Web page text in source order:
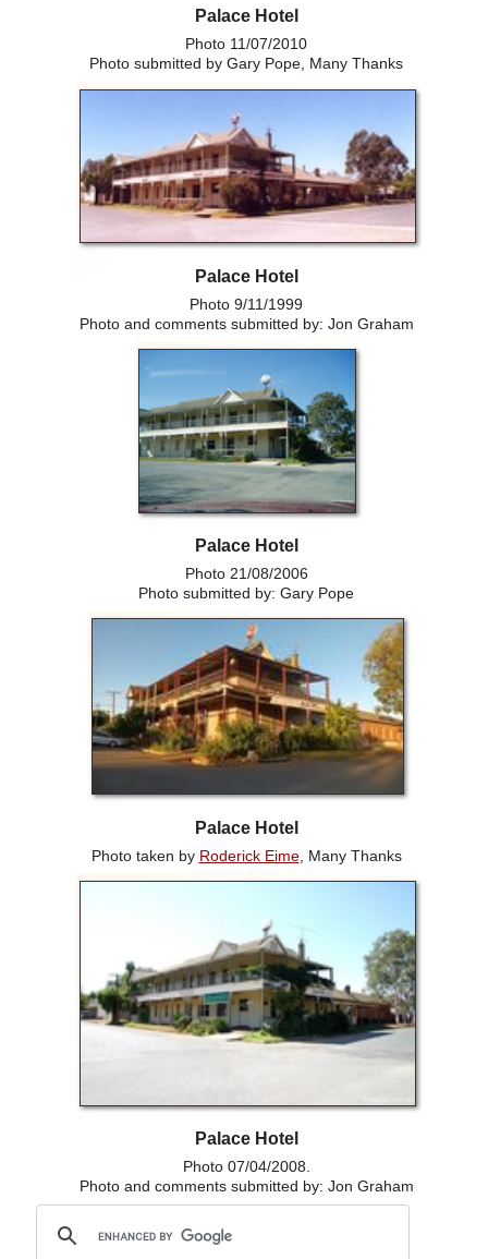
Palace Hotel
Photo 11/07/2010
Photo submitted by Gary Pope, Many Thanks
Palace Hotel
Photo 9/11/1999
Photo and comments submitted by: Jon Graham
Palace Hotel
Photo 21/08/2006
Photo submitted by: Gary Pope
Palace Hotel
Photo taken by Roderick Eime, Many Thanks
Palace Hotel
Photo 07/04/2008.
Photo and comments submitted by: Jon Graham